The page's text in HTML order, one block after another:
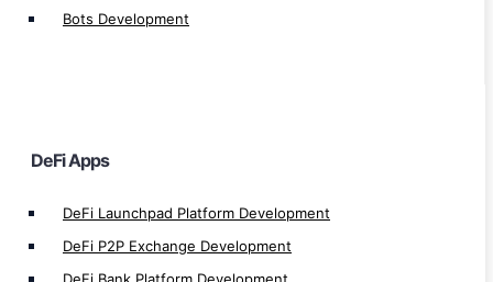
Bots Development
DeFi Apps
DeFi Launchpad Platform Development
DeFi P2P Exchange Development
Defi Crowdfunding App Development
Defi Staking Plateform Development
Defi Wallet Development
Defi Token Development